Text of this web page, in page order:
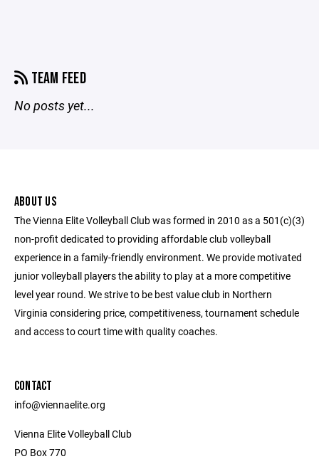
TEAM FEED
No posts yet...
ABOUT US
The Vienna Elite Volleyball Club was formed in 2010 as a 501(c)(3)
non-profit dedicated to providing affordable club volleyball
experience in a family-friendly environment. We provide motivated
junior volleyball players the ability to play at a more competitive
level year round. We strive to be best value club in Northern
Virginia considering price, competitiveness, tournament schedule
and access to court time with quality coaches.
CONTACT
info@viennaelite.org
Vienna Elite Volleyball Club
PO Box 770